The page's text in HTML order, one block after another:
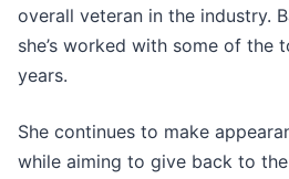
overall veteran in the industry.
she’s worked with some of the
years.
She continues to make
while aiming to give back to